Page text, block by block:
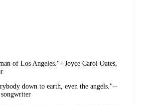
of Los Angeles."--Joyce Carol Oates,
down to earth, even the angels."--